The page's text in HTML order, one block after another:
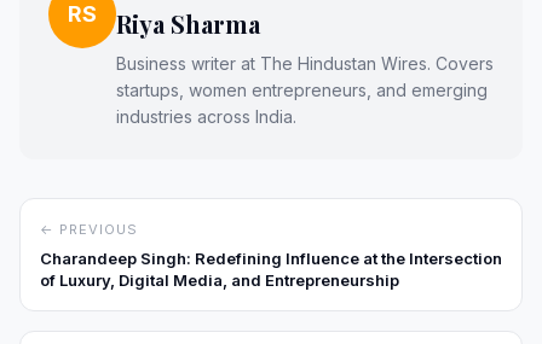
RS Riya Sharma
Business writer at The Hindustan Wires. Covers
startups, women entrepreneurs, and emerging
industries across India.
← PREVIOUS
Charandeep Singh: Redefining Influence at the Intersection
of Luxury, Digital Media, and Entrepreneurship